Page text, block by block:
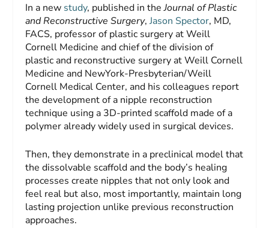
In a new study, published in theJournal ofPlastic
and Reconstructive Surgery,Jason Spector, MD,
FACS, professor of plastic surgery at Weill
Cornell Medicine and chief of the division of
plastic and reconstructive surgery at Weill Cornell
Medicine and NewYork-Presbyterian/Weill
Cornell Medical Center, and his colleagues report
the development of a nipple reconstruction
technique using a 3D-printed scaffold made of a
polymer already widely used in surgical devices.
Then, they demonstrate in a preclinical model that
the dissolvable scaffold and the body’s healing
processes create nipples that not only look and
feel real but also, most importantly, maintain long
lasting projection unlike previous reconstruction
approaches.